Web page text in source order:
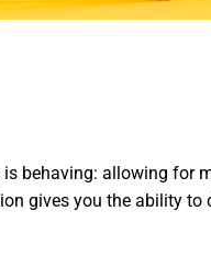
behaving: allowing for
gives you the ability to